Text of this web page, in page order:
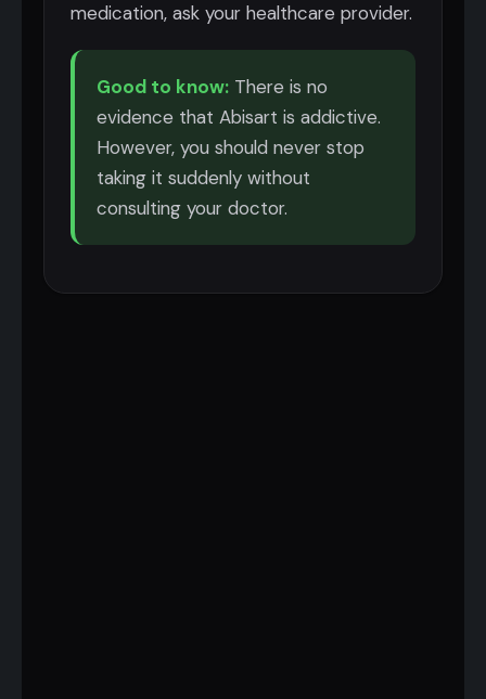
medication, ask your healthcare provider.
Good to know: There is no
evidence that Abisart is addictive.
However, you should never stop
taking it suddenly without
consulting your doctor.